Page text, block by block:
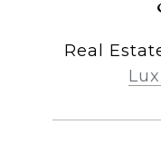
Real